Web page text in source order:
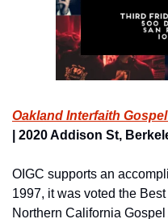
Oakland Interfaith
| 2020 Addison St,
OIGC supports an
1997, it was voted the
Northern California